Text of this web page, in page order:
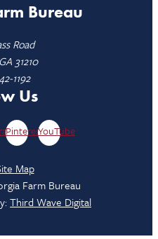
Bureau
Road
31210
1192
Us
PinterestYouTube
Map
Farm Bureau
Third Wave Digital